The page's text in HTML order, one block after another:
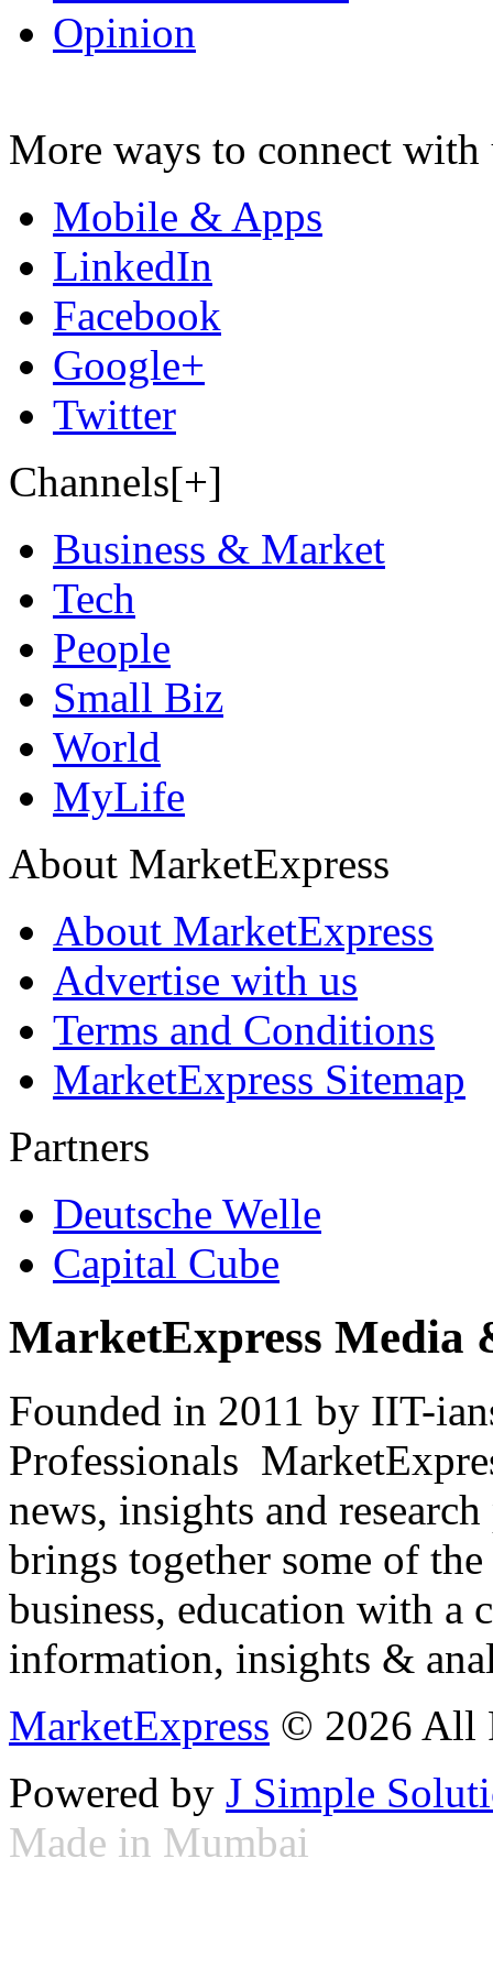
Opinion
More ways to connect with
Mobile & Apps
LinkedIn
Facebook
Google+
Twitter
Channels[+]
Business & Market
Tech
People
Small Biz
World
MyLife
About MarketExpress
About MarketExpress
Advertise with us
Terms and Conditions
MarketExpress Sitemap
Partners
Deutsche Welle
Capital Cube
MarketExpress Media
Founded in 2011 by IIT-
Professionals
news, insights and
brings together some of
business, education with
information, insights &
MarketExpress © 2026 All
Powered by J Simple
Made in Mumbai